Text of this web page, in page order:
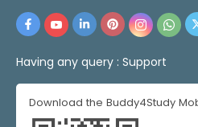
Having any query : Support
Download the Buddy4Study